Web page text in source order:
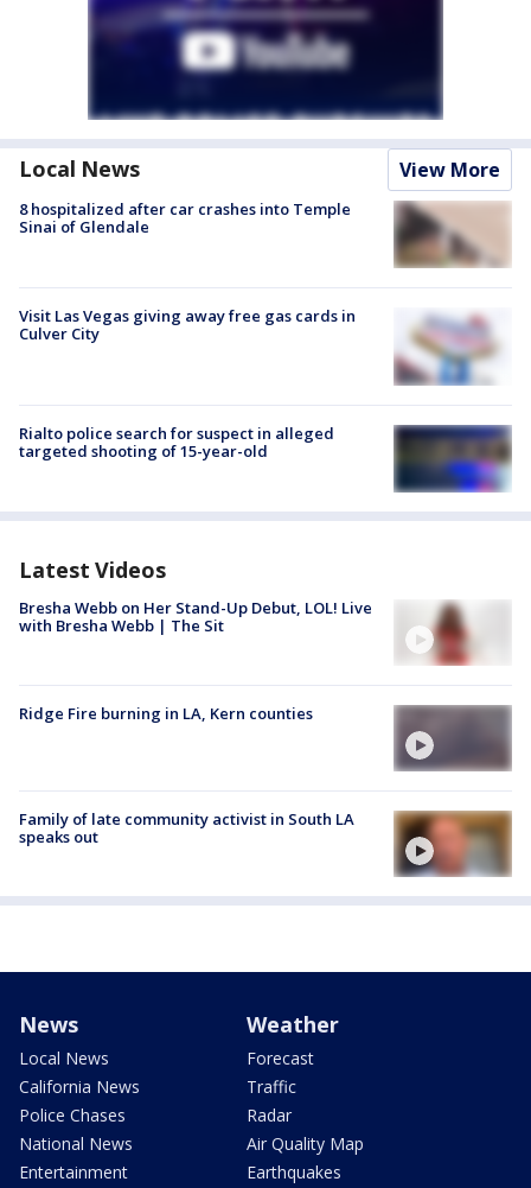
Local News View More
8 hospitalized after car crashes into Temple
Sinai of Glendale
Visit Las Vegas giving away free gas cards in
Culver City
Rialto police search for suspect in alleged
targeted shooting of 15-year-old
Latest Videos
Bresha Webb on Her Stand-Up Debut, LOL! Live
with Bresha Webb | The Sit
Ridge Fire burning in LA, Kern counties
Family of late community activist in South LA
speaks out
News
Local News
California News
Police Chases
National News
Entertainment
Weather
Forecast
Traffic
Radar
Air Quality Map
Earthquakes